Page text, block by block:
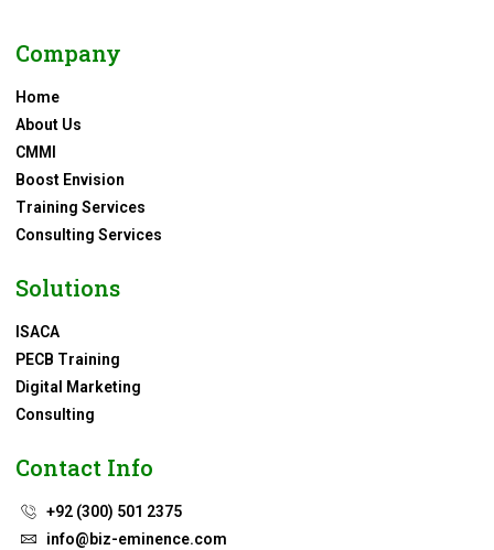
Company
Home
About Us
CMMI
Boost Envision
Training Services
Consulting Services
Solutions
ISACA
PECB Training
Digital Marketing
Consulting
Contact Info
+92 (300) 501 2375
info@biz-eminence.com